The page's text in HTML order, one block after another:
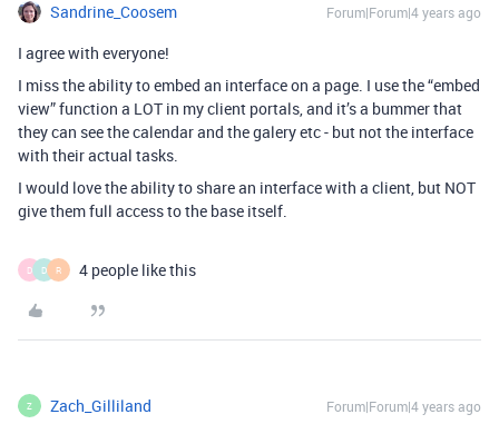
Sandrine_Coosem Forum|Forum|4 years ago
I agree with everyone!
I miss the ability to embed an interface on a page. I use the “embed
view” function a LOT in my client portals, and it’s a bummer that
they can see the calendar and the galery etc - but not the interface
with their actual tasks.
I would love the ability to share an interface with a client, but NOT
give them full access to the base itself.
D D R 4 people like this
Z Zach_Gilliland Forum|Forum|4 years ago